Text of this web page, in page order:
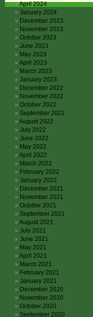
April 2024
January 2024
December 2023
November 2023
October 2023
June 2023
May 2023
April 2023
March 2023
January 2023
December 2022
November 2022
October 2022
September 2022
August 2022
July 2022
June 2022
May 2022
April 2022
March 2022
February 2022
January 2022
December 2021
November 2021
October 2021
September 2021
August 2021
July 2021
June 2021
May 2021
April 2021
March 2021
February 2021
January 2021
December 2020
November 2020
October 2020
September 2020